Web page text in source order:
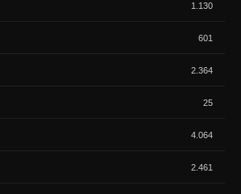
1.130
601
2.364
25
4.064
2.461